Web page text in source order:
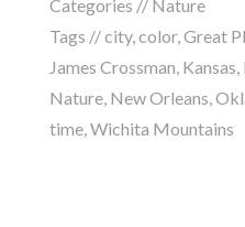
Categories // Nature
Tags //city,color,Great
James Crossman, Kansas,
Nature, New Orleans,
time,Wichita Mountains